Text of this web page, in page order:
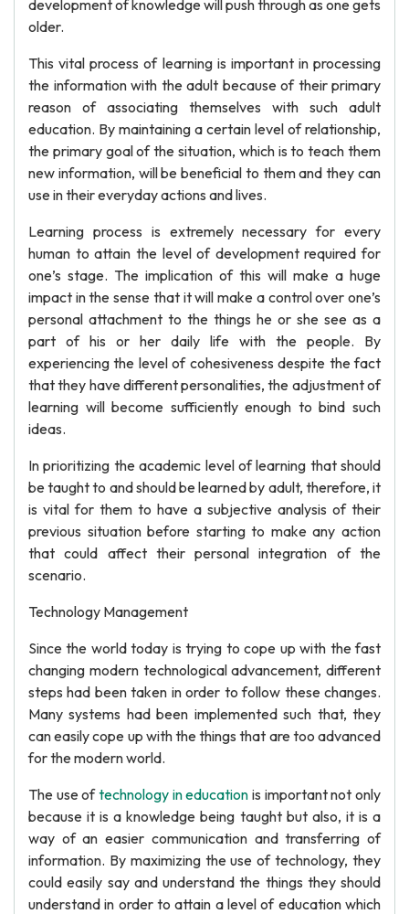
development of knowledge will push through as one gets
older.
This vital process of learning is important in processing
the information with the adult because of their primary
reason of associating themselves with such adult
education. By maintaining a certain level of relationship,
the primary goal of the situation, which is to teach them
new information, will be beneficial to them and they can
use in their everyday actions and lives.
Learning process is extremely necessary for every
human to attain the level of development required for
one’s stage. The implication of this will make a huge
impact in the sense that it will make a control over one’s
personal attachment to the things he or she see as a
part of his or her daily life with the people. By
experiencing the level of cohesiveness despite the fact
that they have different personalities, the adjustment of
learning will become sufficiently enough to bind such
ideas.
In prioritizing the academic level of learning that should
be taught to and should be learned by adult, therefore, it
is vital for them to have a subjective analysis of their
previous situation before starting to make any action
that could affect their personal integration of the
scenario.
Technology Management
Since the world today is trying to cope up with the fast
changing modern technological advancement, different
steps had been taken in order to follow these changes.
Many systems had been implemented such that, they
can easily cope up with the things that are too advanced
for the modern world.
The use oftechnology in education is important not only
because it is a knowledge being taught but also, it is a
way of an easier communication and transferring of
information. By maximizing the use of technology, they
could easily say and understand the things they should
understand in order to attain a level of education which